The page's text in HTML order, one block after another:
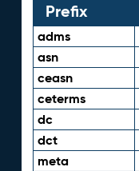
Prefix
adms
asn
ceasn
ceterms
dc
dct
meta